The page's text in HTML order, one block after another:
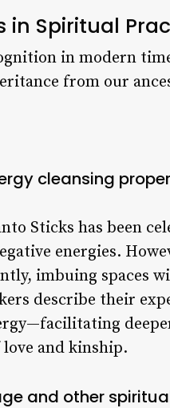
in Spiritual
in modern
from our
cleansing
Sticks has been
energies.
imbuing spaces
describe their
and kinship.
and other